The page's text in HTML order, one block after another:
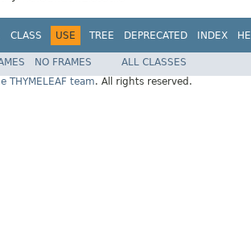
CLASS USE TREE DEPRECATED INDEX
NO FRAMES
ALL CLASSES
THYMELEAF team. All rights reserved.